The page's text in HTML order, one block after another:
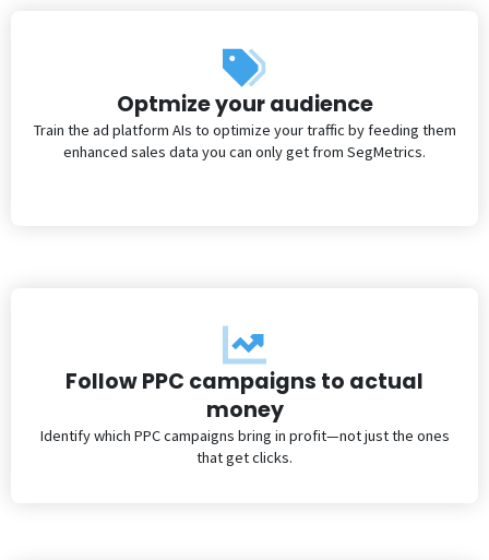
Optmize your audience
Train the ad platform AIs to optimize your traffic by feeding them
enhanced sales data you can only get from SegMetrics.
Follow PPC campaigns to actual
money
Identify which PPC campaigns bring in profit—not just the ones
that get clicks.